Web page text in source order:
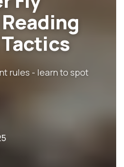
rules - learn to spot